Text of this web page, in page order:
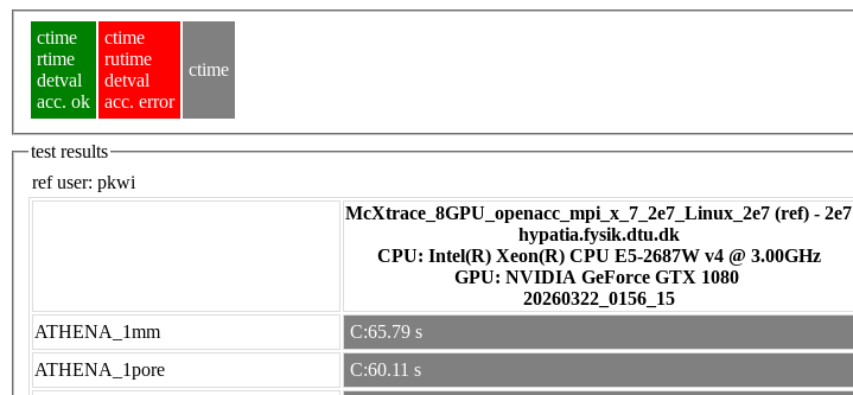
ctime
rtime
detval
acc. ok
ctime
rutime
detval
acc. error
ctime
test results
ref user: pkwi
McXtrace_8GPU_openacc_mpi_x_7_2e7_Linux_2e7 (ref) - 2e7
hypatia.fysik.dtu.dk
CPU: Intel(R) Xeon(R) CPU E5-2687W v4 @ 3.00GHz
GPU: NVIDIA GeForce GTX 1080
20260322_0156_15
ATHENA_1mm
C:65.79 s
ATHENA_1pore
C:60.11 s